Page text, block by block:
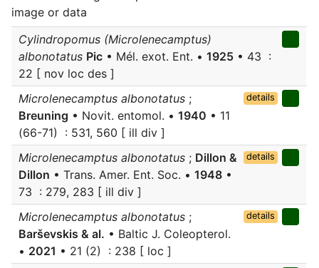
image or data
Cylindropomus (Microlenecamptus)
albonotatus Pic • Mél. exot. Ent. • 1925 • 43 :
22 [ nov loc des ]
Microlenecamptus albonotatus ;
Breuning • Novit. entomol. • 1940 • 11
(66-71) : 531, 560 [ ill div ]
details
Microlenecamptus albonotatus ; Dillon &
Dillon • Trans. Amer. Ent. Soc. • 1948 •
73 : 279, 283 [ ill div ]
details
Microlenecamptus albonotatus ;
Barševskis & al. • Baltic J. Coleopterol.
• 2021 • 21 (2) : 238 [ loc ]
details